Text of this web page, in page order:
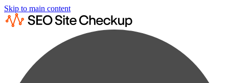
Skip to main content